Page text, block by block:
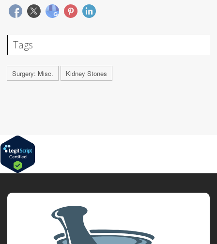
Tags
Surgery: Misc. Kidney Stones